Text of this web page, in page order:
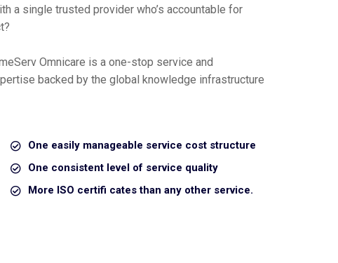
a single trusted provider who’s accountable for
Omnicare is a one-stop service and
backed by the global knowledge infrastructure
One easily manageable service cost structure
One consistent level of service quality
More ISO certifi cates than any other service.